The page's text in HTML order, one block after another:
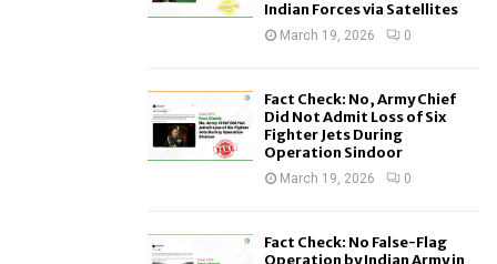
Indian Forces via Satellites
March 19, 2026 0
Fact Check: No, Army Chief
Did Not Admit Loss of Six
Fighter Jets During
Operation Sindoor
March 19, 2026 0
Fact Check: No False-Flag
Operation by Indian Army in